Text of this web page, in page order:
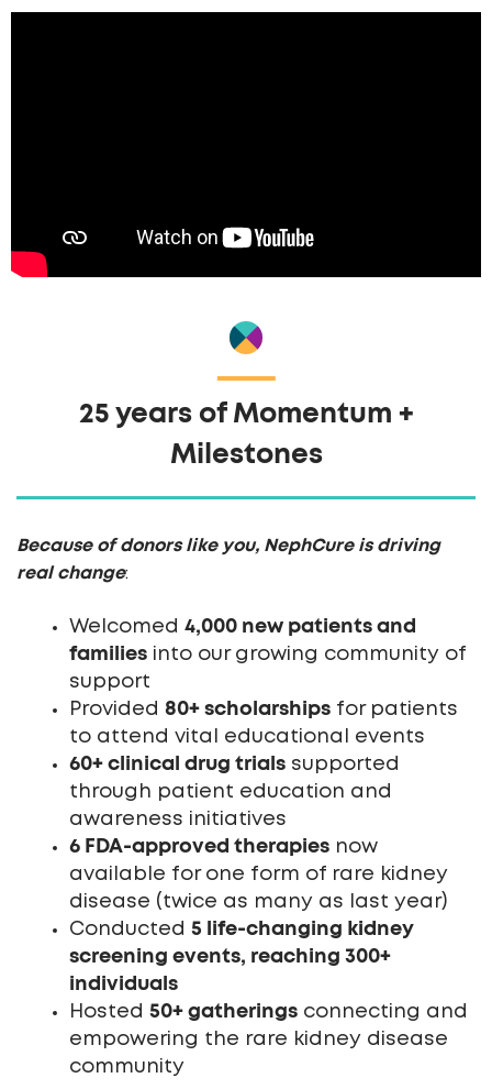
25 years of Momentum +
Milestones
Because of donors like you, NephCure is driving
real change:
Welcomed 4,000 new patients and
families into our growing community of
support
Provided 80+ scholarships for patients
to attend vital educational events
60+ clinical drug trials supported
through patient education and
awareness initiatives
6 FDA-approved therapies now
available for one form of rare kidney
disease (twice as many as last year)
Conducted 5 life-changing kidney
screening events, reaching 300+
individuals
Hosted 50+ gatherings connecting and
empowering the rare kidney disease
community